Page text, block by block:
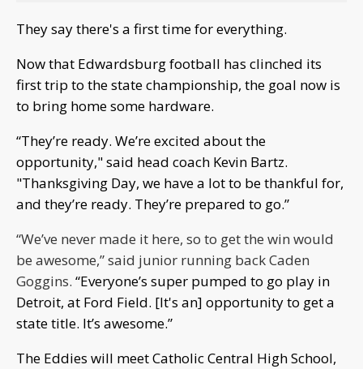
They say there's a first time for everything.
Now that Edwardsburg football has clinched its
first trip to the state championship, the goal now is
to bring home some hardware.
“They’re ready. We’re excited about the
opportunity," said head coach Kevin Bartz.
"Thanksgiving Day, we have a lot to be thankful for,
and they’re ready. They’re prepared to go.”
“We’ve never made it here, so to get the win would
be awesome,” said junior running back Caden
Goggins. “Everyone’s super pumped to go play in
Detroit, at Ford Field. [It's an] opportunity to get a
state title. It’s awesome.”
The Eddies will meet Catholic Central High School,